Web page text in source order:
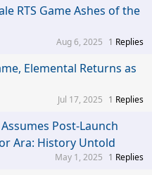
RTS Game Ashes of the
1 Replies
Aug 6, 2025
Elemental Returns as
1 Replies
Jul 17, 2025
Post-Launch
Ara: History Untold
1 Replies
May 1, 2025